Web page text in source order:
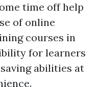
time off help
of online
courses in
for learners
abilities at